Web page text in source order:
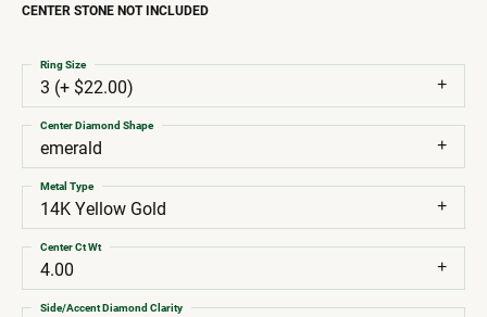
CENTER STONE NOT INCLUDED
3 (+ $22.00)
Ring Size
emerald
Center Diamond Shape
14K Yellow Gold
Metal Type
4.00
Center Ct Wt
Side/Accent Diamond Clarity